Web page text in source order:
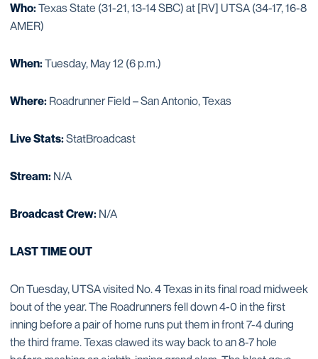
Who:Texas State (31-21, 13-14 SBC) at [RV] UTSA (34-17, 16-8
AMER)
When:Tuesday, May 12 (6 p.m.)
Where: Roadrunner Field – San Antonio, Texas
Live Stats:StatBroadcast
Stream: N/A
Broadcast Crew: N/A
LAST TIME OUT
On Tuesday, UTSA visited No. 4 Texas in its final road midweek
bout of the year. The Roadrunners fell down 4-0 in the first
inning before a pair of home runs put them in front 7-4 during
the third frame. Texas clawed its way back to an 8-7 hole